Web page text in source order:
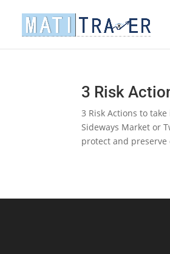
3 Risk
3 Risk Actions to
Sideways Market or
protect and preserve